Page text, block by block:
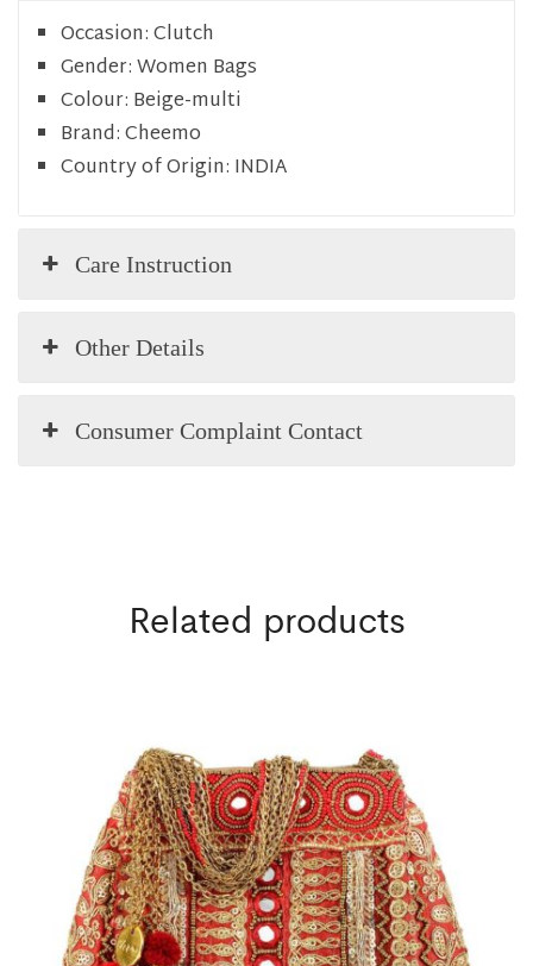
Occasion:Clutch
Gender:Women Bags
Colour: Beige-multi
Brand:Cheemo
Country of Origin: INDIA
Care Instruction
Other Details
Consumer Complaint Contact
Related products